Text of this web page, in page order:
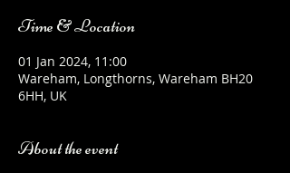
Time & Location
01 Jan 2024, 11:00
Wareham, Longthorns, Wareham BH20
6HH, UK
About the event